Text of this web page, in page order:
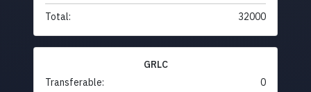
Total: 32000
GRLC
Transferable:
0